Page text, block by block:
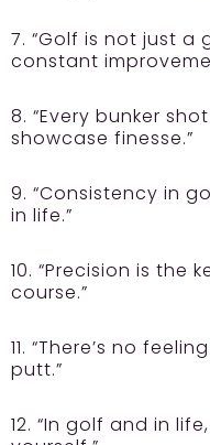
7. “Golf is not just a
constant
8. “Every bunker
showcase finesse.”
9. “Consistency in
in life.”
10. “Precision is the
course.”
11. “There’s no
putt.”
12. “In golf and in